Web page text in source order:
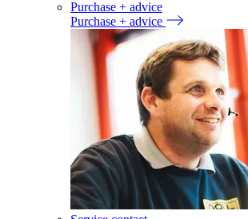
Purchase + advice
Purchase + advice